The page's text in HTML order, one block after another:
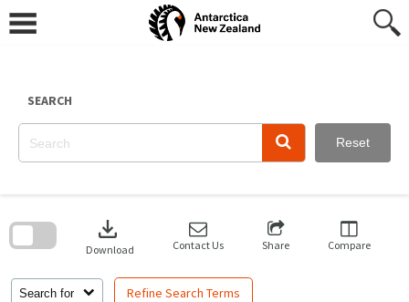
content
SEARCH
Reset
Search for Refine Search Terms
download
Download Contact Us Share Compare
search